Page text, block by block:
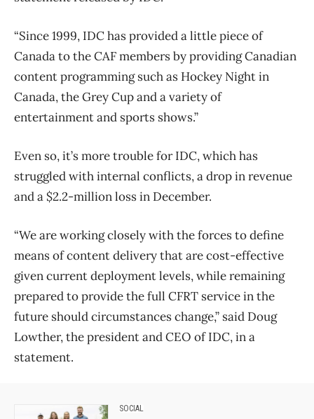
“Since 1999, IDC has provided a little piece of
Canada to the CAF members by providing Canadian
content programming such as Hockey Night in
Canada, the Grey Cup and a variety of
entertainment and sports shows.”
Even so, it’s more trouble for IDC, which has
struggled with internal conflicts, a drop in revenue
and a $2.2-million loss in December.
“We are working closely with the forces to define
means of content delivery that are cost-effective
given current deployment levels, while remaining
prepared to provide the full CFRT service in the
future should circumstances change,” said Doug
Lowther, the president and CEO of IDC, in a
statement.
SOCIAL